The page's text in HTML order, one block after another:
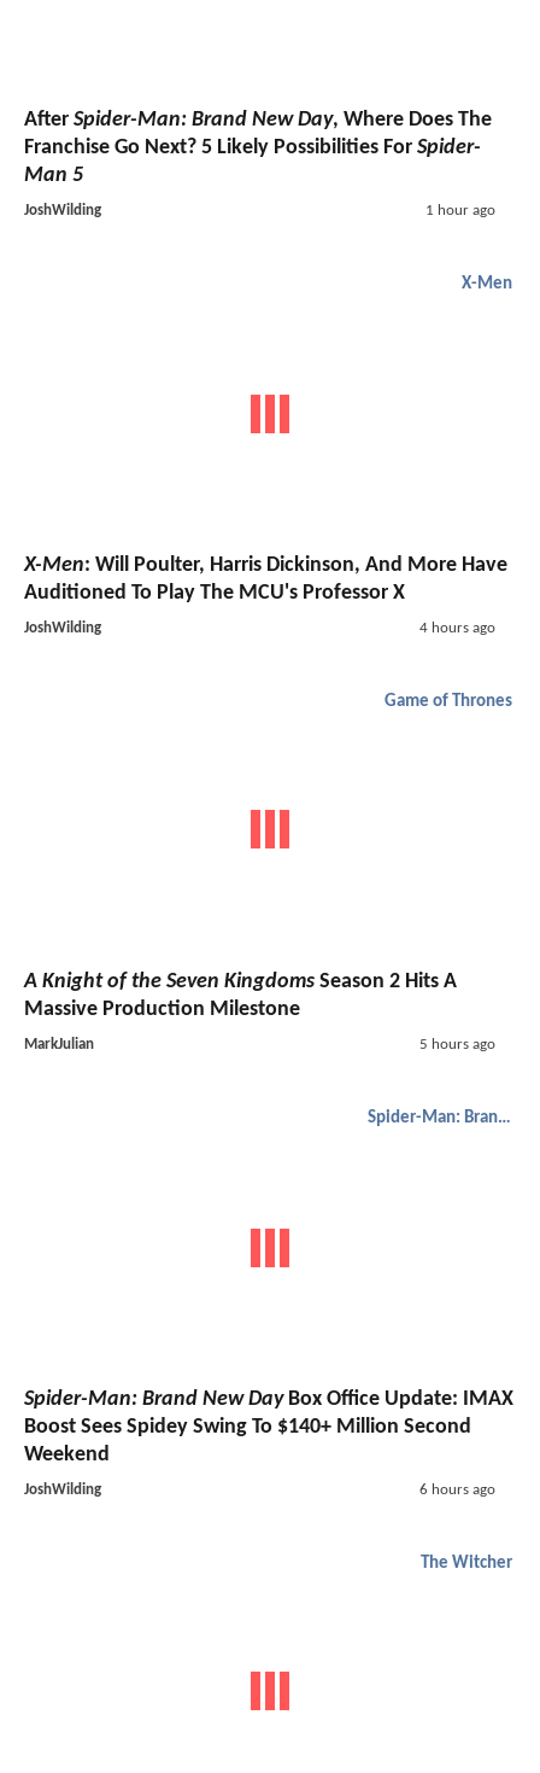
After Spider-Man: Brand New Day, Where Does The
Franchise Go Next? 5 Likely Possibilities For Spider-
Man 5
JoshWilding 1 hour ago
X-Men
X-Men: Will Poulter, Harris Dickinson, And More Have
Auditioned To Play The MCU's Professor X
JoshWilding 4 hours ago
Game of Thrones
A Knight of the Seven Kingdoms Season 2 Hits A
Massive Production Milestone
MarkJulian 5 hours ago
Spider-Man: Brand New Day
Spider-Man: Brand New DayBox Office Update: IMAX
Boost Sees Spidey Swing To $140+ Million Second
Weekend
JoshWilding 6 hours ago
The Witcher